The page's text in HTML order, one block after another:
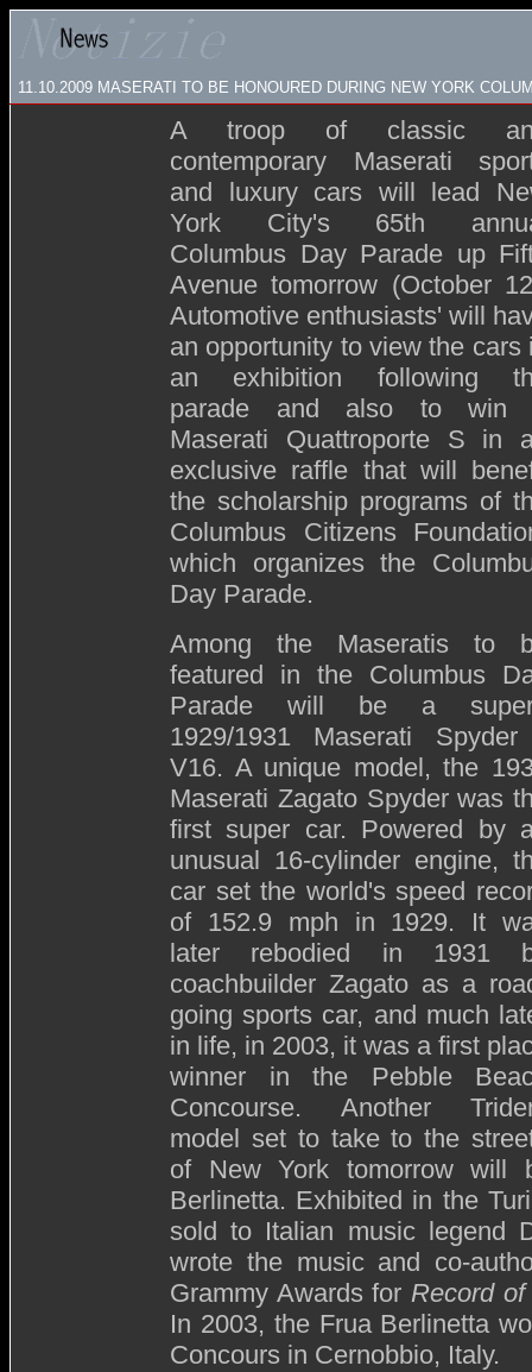
11.10.2009 MASERATI TO BE HONOURED DURING NEW YORK
A troop of classic
contemporary Maserati
and luxury cars will lead
York City's 65th
Columbus Day Parade up
Avenue tomorrow (October
Automotive enthusiasts' will
an opportunity to view the cars
an exhibition following
parade and also to win
Maserati Quattroporte S in
exclusive raffle that will
the scholarship programs of
Columbus Citizens
which organizes the
Day Parade.
Among the Maseratis to
featured in the Columbus
Parade will be a
1929/1931 Maserati
V16. A unique model, the
Maserati Zagato Spyder was
first super car. Powered by
unusual 16-cylinder engine,
car set the world's speed
of 152.9 mph in 1929. It
later rebodied in 1931
coachbuilder Zagato as a
going sports car, and much
in life, in 2003, it was a first
winner in the Pebble
Concourse. Another
model set to take to the
of New York tomorrow will
Berlinetta. Exhibited in the
sold to Italian music legend
wrote the music and co-
Grammy Awards forRecord
In 2003, the Frua Berlinetta
Concours in Cernobbio, Italy.